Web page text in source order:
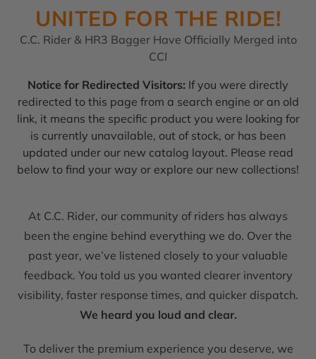
UNITED FOR THE RIDE!
C.C. Rider & HR3 Bagger Have Officially Merged into
CCI
Notice for Redirected Visitors: If you were directly
redirected to this page from a search engine or an old
link, it means the specific product you were looking for
is currently unavailable, out of stock, or has been
updated under our new catalog layout. Please read
below to find your way or explore our new collections!
At C.C. Rider, our community of riders has always
been the engine behind everything we do. Over the
past year, we’ve listened closely to your valuable
feedback. You told us you wanted clearer inventory
visibility, faster response times, and quicker dispatch.
We heard you loud and clear.
To deliver the premium experience you deserve, we